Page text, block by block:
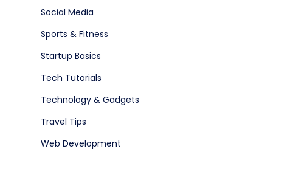
Social Media
Sports & Fitness
Startup Basics
Tech Tutorials
Technology & Gadgets
Travel Tips
Web Development